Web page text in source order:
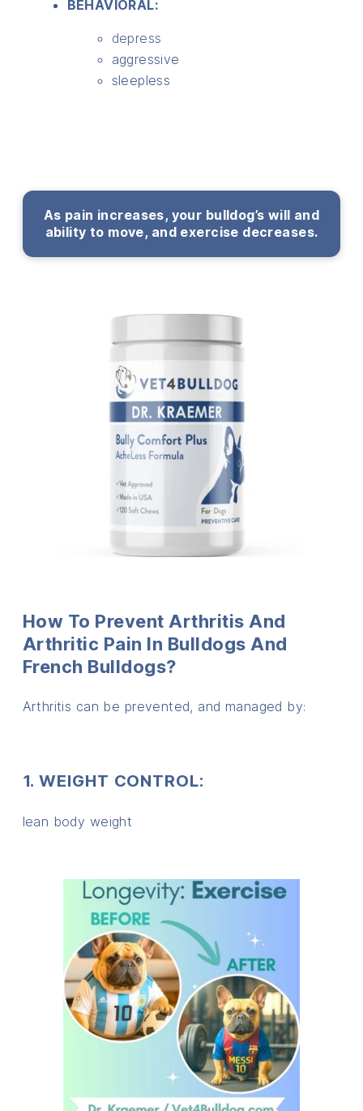
BEHAVIORAL:
depress
aggressive
sleepless
As pain increases, your bulldog’s will and
ability to move, and exercise decreases.
How To Prevent Arthritis And
Arthritic Pain In Bulldogs And
French Bulldogs?
Arthritis can be prevented, and managed by:
1. WEIGHT CONTROL:
lean body weight